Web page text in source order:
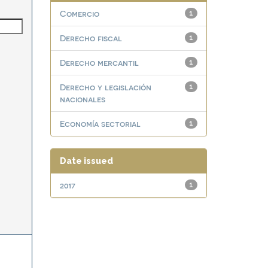
1
Comercio
1
Derecho fiscal
1
Derecho mercantil
1
Derecho y legislación
nacionales
1
Economía sectorial
Date issued
1
2017